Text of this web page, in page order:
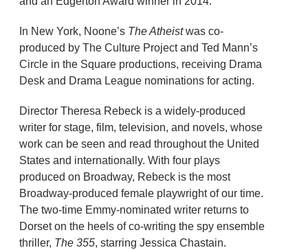
In New York, Noone’s The Atheistwas co-
produced by The Culture Project and Ted Mann’s
Circle in the Square productions, receiving Drama
Desk and Drama League nominations for acting.
Director Theresa Rebeck is a widely-produced
writer for stage, film, television, and novels, whose
work can be seen and read throughout the United
States and internationally. With four plays
produced on Broadway, Rebeck is the most
Broadway-produced female playwright of our time.
The two-time Emmy-nominated writer returns to
Dorset on the heels of co-writing the spy ensemble
thriller, The 355, starring Jessica Chastain.